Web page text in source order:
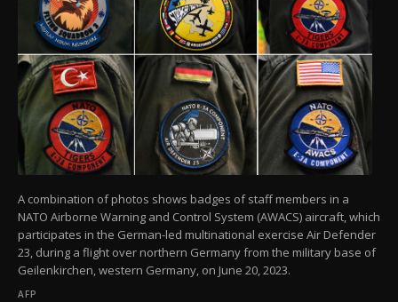
A combination of photos shows badges of staff members in a
NATO Airborne Warning and Control System (AWACS) aircraft, which
participates in the German-led multinational exercise Air Defender
23, during a flight over northern Germany from the military base of
Geilenkirchen, western Germany, on June 20, 2023.
AFP